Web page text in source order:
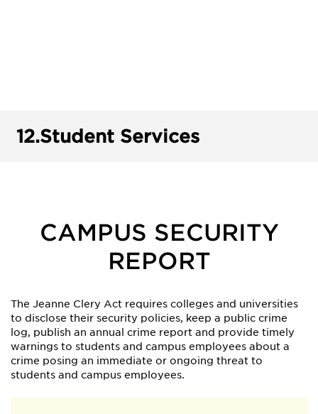
12.Student Services
CAMPUS SECURITY
REPORT
The Jeanne Clery Act requires colleges and universities
to disclose their security policies, keep a public crime
log, publish an annual crime report and provide timely
warnings to students and campus employees about a
crime posing an immediate or ongoing threat to
students and campus employees.